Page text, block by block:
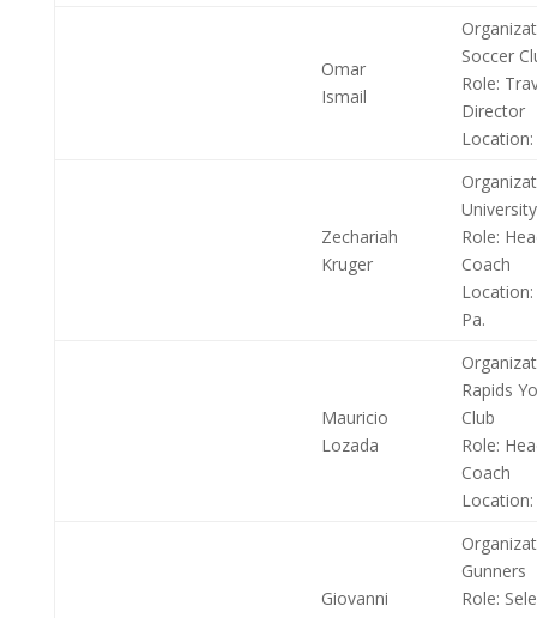
Omar
Ismail
Soccer
Role:
Director
Location:
Zechariah
Kruger
University
Role:
Coach
Location:
Pa.
Mauricio
Lozada
Rapids
Club
Role:
Coach
Location:
Giovanni
Gunners
Role: